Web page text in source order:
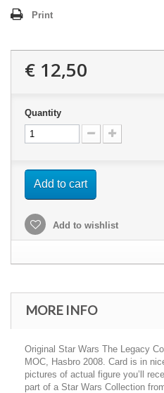
Print
€ 12,50
Quantity
Add to cart
Add to wishlist
MORE INFO
Original Star Wars The Legacy
MOC, Hasbro 2008. Card is in
pictures of actual figure you’ll
part of a Star Wars Collection